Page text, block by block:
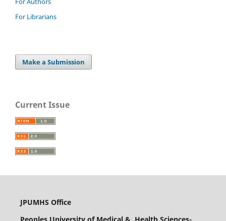
For Librarians
Make a Submission
Current Issue
JPUMHS Office
Peoples University of Medical & Health Sciences-